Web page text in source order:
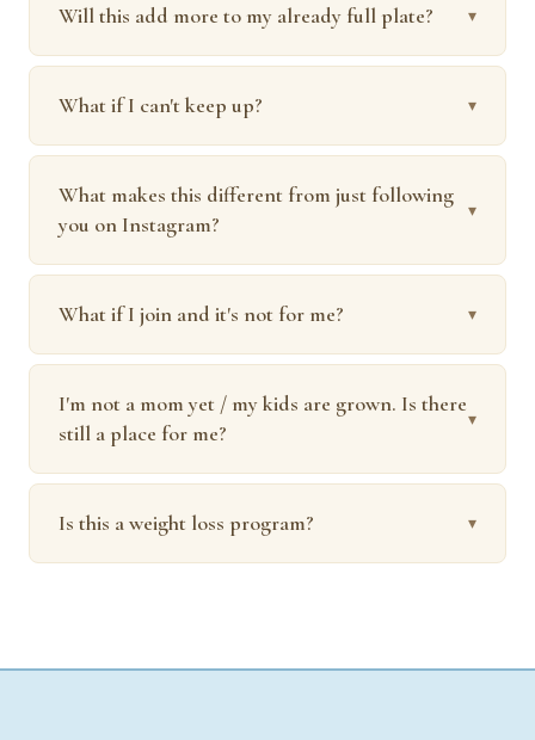
Will this add more to my already full plate? ▾
What if I can't keep up? ▾
What makes this different from just following
you on Instagram?
▾
What if I join and it's not for me? ▾
I'm not a mom yet / my kids are grown. Is there
still a place for me?
▾
Is this a weight loss program? ▾